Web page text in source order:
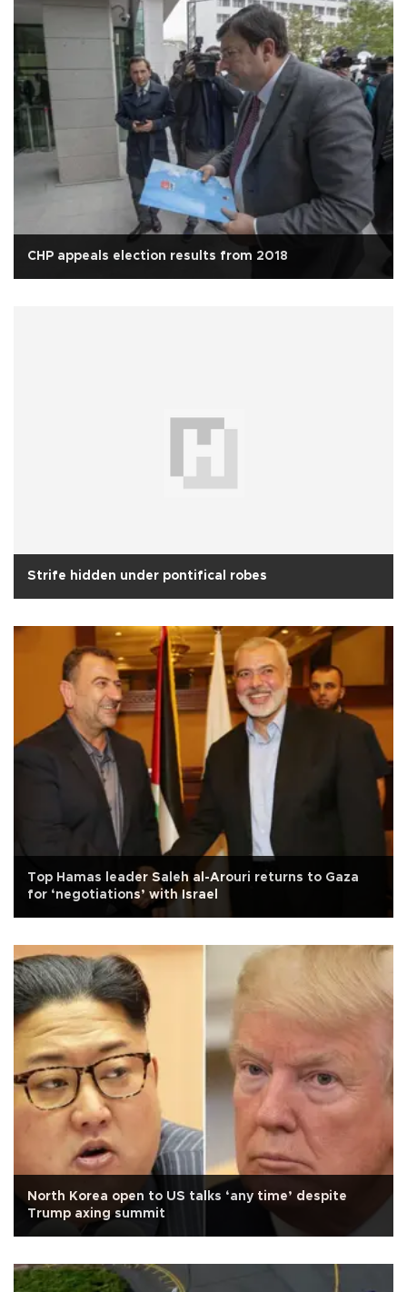
CHP appeals election results from 2018
Strife hidden under pontifical robes
Top Hamas leader Saleh al-Arouri returns to Gaza
for ‘negotiations’ with Israel
North Korea open to US talks ‘any time’ despite
Trump axing summit